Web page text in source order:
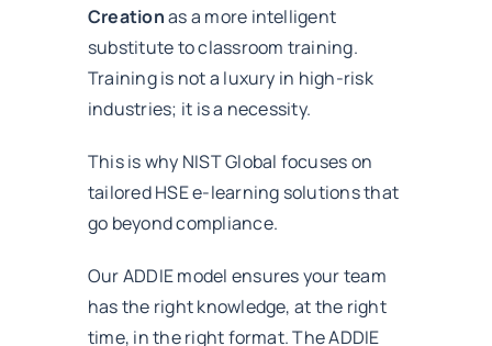
Creationas a more intelligent
substitute to classroom training.
Training is not a luxury in high-risk
industries; it is a necessity.
This is why NIST Global focuses on
tailored HSE e-learning solutions that
go beyond compliance.
Our ADDIE model ensures your team
has the right knowledge, at the right
time, in the right format. The ADDIE